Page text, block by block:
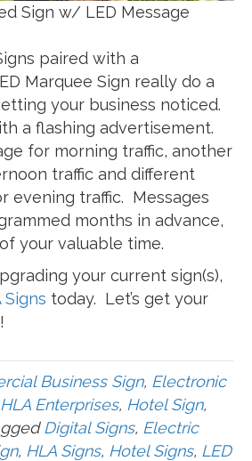
Sign w/ LED Message
paired with a
Marquee Sign really do a
your business noticed.
a flashing advertisement.
for morning traffic, another
traffic and different
evening traffic. Messages
months in advance,
your valuable time.
your current sign(s),
Signs today. Let’s get your
Business Sign, Electronic
HLA Enterprises, Hotel Sign,
Digital Signs, Electric
, HLA Signs, Hotel Signs, LED